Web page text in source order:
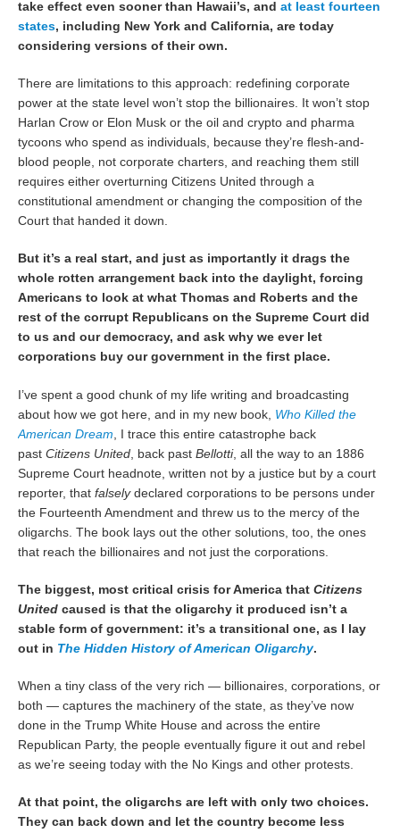
take effect even sooner than Hawaii’s, andat least fourteen
states, including New York and California, are today
considering versions of their own.
There are limitations to this approach: redefining corporate
power at the state level won’t stop the billionaires. It won’t stop
Harlan Crow or Elon Musk or the oil and crypto and pharma
tycoons who spend as individuals, because they’re flesh-and-
blood people, not corporate charters, and reaching them still
requires either overturning Citizens United through a
constitutional amendment or changing the composition of the
Court that handed it down.
But it’s a real start, and just as importantly it drags the
whole rotten arrangement back into the daylight, forcing
Americans to look at what Thomas and Roberts and the
rest of the corrupt Republicans on the Supreme Court did
to us and our democracy, and ask why we ever let
corporations buy our government in the first place.
I’ve spent a good chunk of my life writing and broadcasting
about how we got here, and in my new book, Who Killed the
American Dream , I trace this entire catastrophe back
pastCitizens United , back pastBellotti, all the way to an 1886
Supreme Court headnote, written not by a justice but by a court
reporter, thatfalselydeclared corporations to be persons under
the Fourteenth Amendment and threw us to the mercy of the
oligarchs. The book lays out the other solutions, too, the ones
that reach the billionaires and not just the corporations.
The biggest, most critical crisis for America thatCitizens
United caused is that the oligarchy it produced isn’t a
stable form of government: it’s a transitional one, as I lay
out in The Hidden History of American Oligarchy.
When a tiny class of the very rich — billionaires, corporations, or
both — captures the machinery of the state, as they’ve now
done in the Trump White House and across the entire
Republican Party, the people eventually figure it out and rebel
as we’re seeing today with the No Kings and other protests.
At that point, the oligarchs are left with only two choices.
They can back down and let the country become less